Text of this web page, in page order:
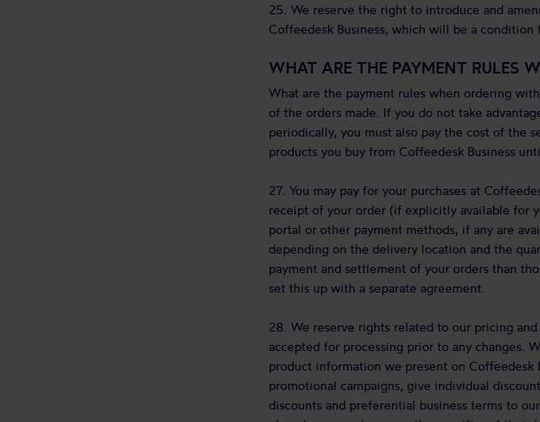
25. We reserve the right to introduce and
Coffeedesk Business, which will be a condition
WHAT ARE THE PAYMENT RULES
What are the payment rules when ordering
of the orders made. If you do not take
periodically, you must also pay the cost of the
products you buy from Coffeedesk Business
27. You may pay for your purchases at
receipt of your order (if explicitly available for
portal or other payment methods, if any are
depending on the delivery location and the
payment and settlement of your orders than
set this up with a separate agreement.
28. We reserve rights related to our pricing
accepted for processing prior to any changes.
product information we present on Coffeedesk
promotional campaigns, give individual
discounts and preferential business terms to